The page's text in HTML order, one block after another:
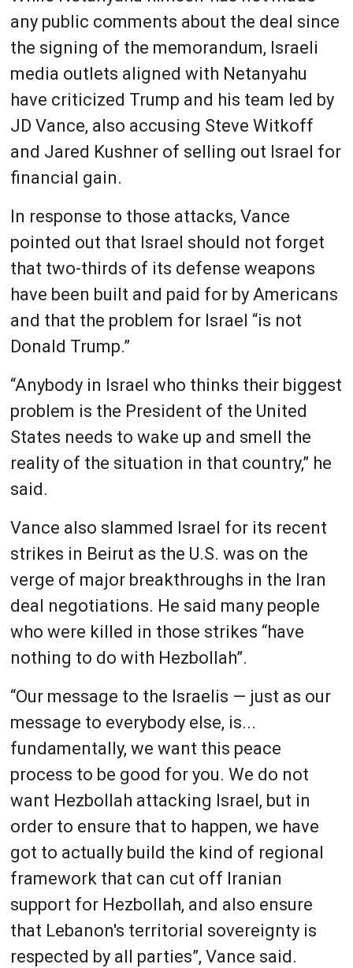
any public comments about the deal since
the signing of the memorandum, Israeli
media outlets aligned with Netanyahu
have criticized Trump and his team led by
JD Vance, also accusing Steve Witkoff
and Jared Kushner of selling out Israel for
financial gain.
In response to those attacks, Vance
pointed out that Israel should not forget
that two-thirds of its defense weapons
have been built and paid for by Americans
and that the problem for Israel “is not
Donald Trump.”
“Anybody in Israel who thinks their biggest
problem is the President of the United
States needs to wake up and smell the
reality of the situation in that country,” he
said.
Vance also slammed Israel for its recent
strikes in Beirut as the U.S. was on the
verge of major breakthroughs in the Iran
deal negotiations. He said many people
who were killed in those strikes “have
nothing to do with Hezbollah”.
“Our message to the Israelis — just as our
message to everybody else, is...
fundamentally, we want this peace
process to be good for you. We do not
want Hezbollah attacking Israel, but in
order to ensure that to happen, we have
got to actually build the kind of regional
framework that can cut off Iranian
support for Hezbollah, and also ensure
that Lebanon's territorial sovereignty is
respected by all parties”, Vance said.